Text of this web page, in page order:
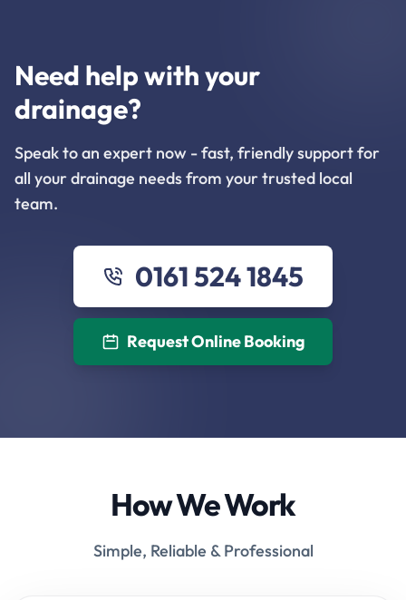
Need help with your
drainage?
Speak to an expert now - fast, friendly support for
all your drainage needs from your trusted local
team.
0161 524 1845
Request Online Booking
How We Work
Simple, Reliable & Professional